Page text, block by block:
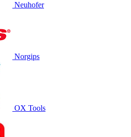
Neuhofer
Norgips
OX Tools